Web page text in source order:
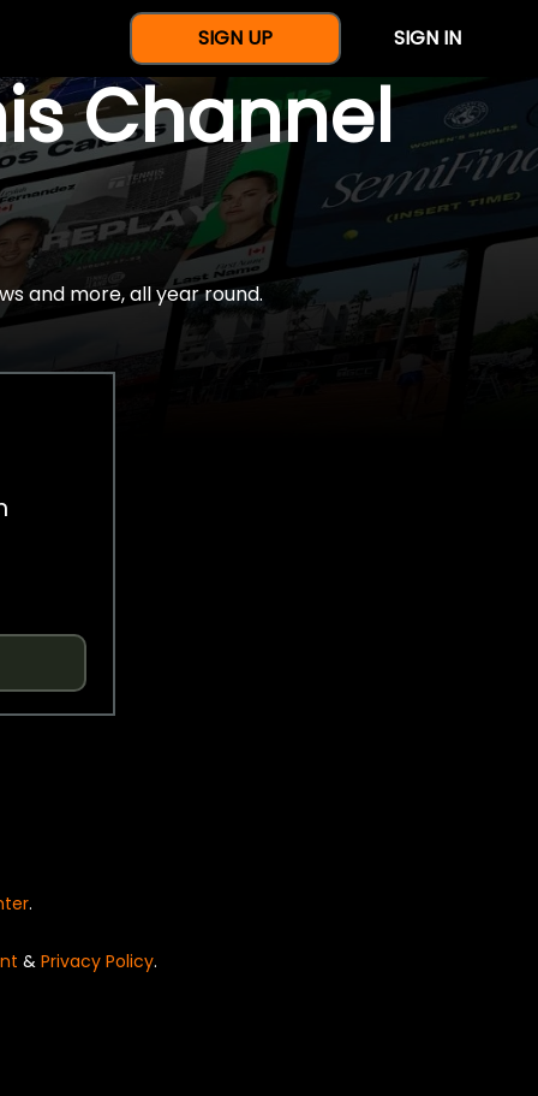
SIGN UP SIGN IN
Channel
and more, all year round.
.
& Privacy Policy.